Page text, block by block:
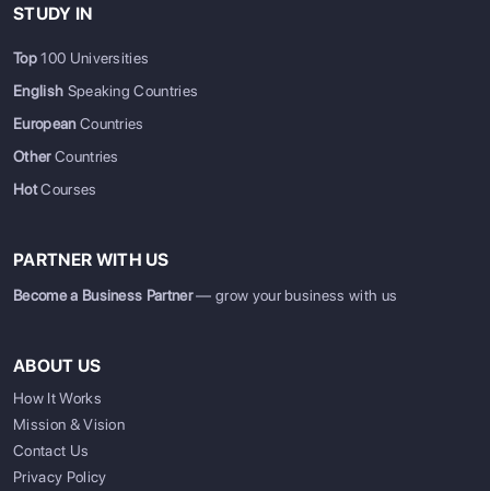
STUDY IN
Top100 Universities
English Speaking Countries
EuropeanCountries
OtherCountries
HotCourses
PARTNER WITH US
Become a Business Partner— grow your business with us
ABOUT US
How It Works
Mission & Vision
Contact Us
Privacy Policy